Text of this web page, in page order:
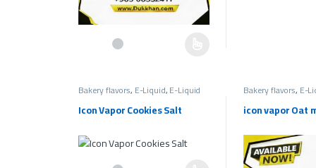
This product has multiple variants. The options may be
Bakery flavors, E-Liquid,E-Liquid
Salt,Salt 30mg Bakery Flavors,Salt
Liquids 30mg
Icon Vapor Cookies Salt
Bakery flavors, E-
Salt,Salt 30mg
Liquids 30mg
icon vapor Oat